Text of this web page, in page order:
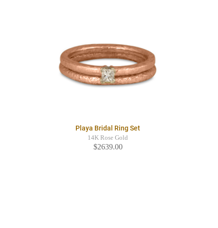
Playa Bridal Ring Set
14K Rose Gold
$2639.00